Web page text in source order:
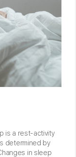
is a rest-activity
determined by
in sleep